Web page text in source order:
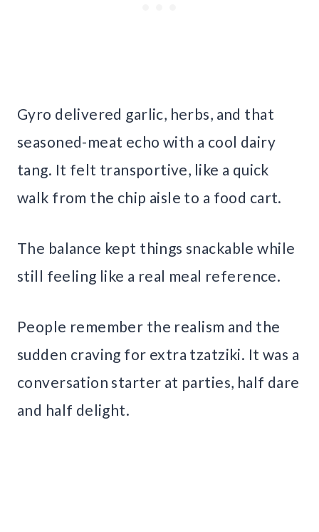
Gyro delivered garlic, herbs, and that
seasoned-meat echo with a cool dairy
tang. It felt transportive, like a quick
walk from the chip aisle to a food cart.
The balance kept things snackable while
still feeling like a real meal reference.
People remember the realism and the
sudden craving for extra tzatziki. It was a
conversation starter at parties, half dare
and half delight.